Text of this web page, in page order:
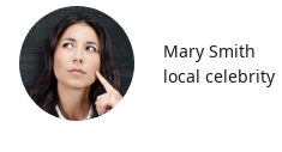
Mary Smith
local celebrity